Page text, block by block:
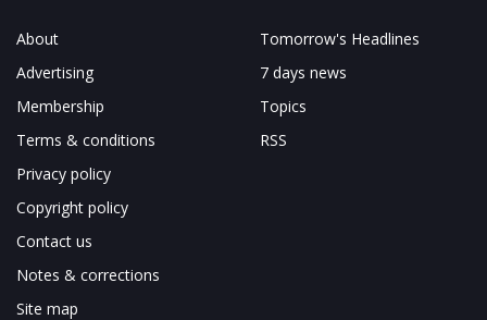
About
Advertising
Membership
Terms & conditions
Privacy policy
Copyright policy
Contact us
Notes & corrections
Site map
Tomorrow's Headlines
7 days news
Topics
RSS